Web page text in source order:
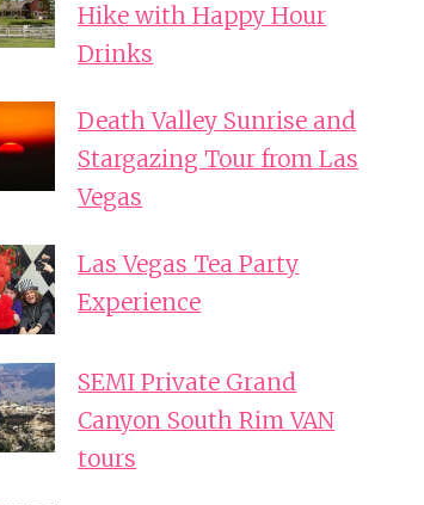
Hike with Happy Hour
Drinks
Death Valley Sunrise and
Stargazing Tour from Las
Vegas
Las Vegas Tea Party
Experience
SEMI Private Grand
Canyon South Rim VAN
tours